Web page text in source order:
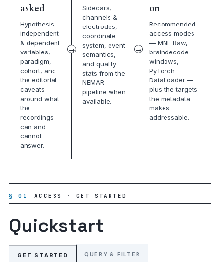
asked
Hypothesis,
independent
& dependent
variables,
paradigm,
cohort, and
the editorial
caveats
around what
the
recordings
can and
cannot
answer.
Sidecars,
channels &
electrodes,
coordinate
system, event
semantics,
and quality
stats from the
NEMAR
pipeline when
available.
on
Recommended
access modes
— MNE Raw,
braindecode
windows,
PyTorch
DataLoader —
plus the targets
the metadata
makes
addressable.
§ 01 ACCESS · GET STARTED
Quickstart
GET STARTED QUERY & FILTER